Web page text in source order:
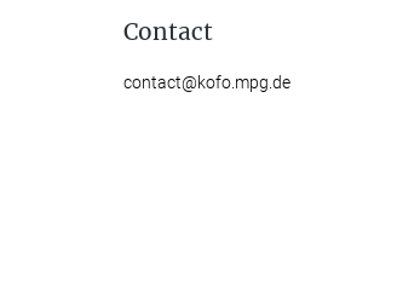
Contact
contact@kofo.mpg.de